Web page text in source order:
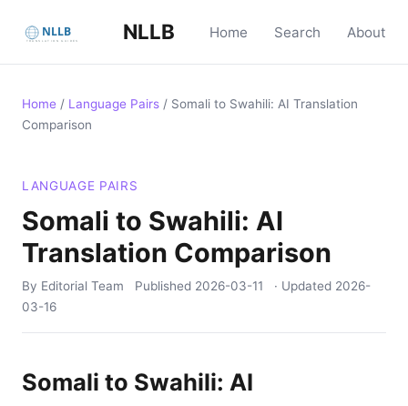
NLLB Home Search About
Home / Language Pairs / Somali to Swahili: AI Translation
Comparison
LANGUAGE PAIRS
Somali to Swahili: AI
Translation Comparison
By Editorial Team Published 2026-03-11 · Updated 2026-
03-16
Somali to Swahili: AI